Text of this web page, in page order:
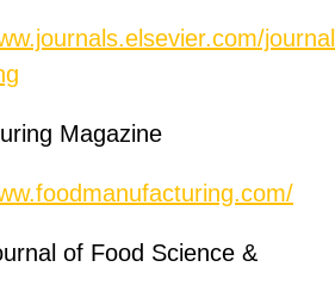
Magazine
of Food Science &